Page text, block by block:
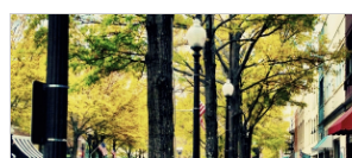
Current Real Estate
Fayetteville, NC
1811 108 $151
and serves as the economic and
Cumberland County. Fayetteville is
live because of all the fantastic